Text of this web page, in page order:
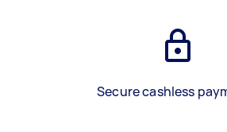
Secure cashless